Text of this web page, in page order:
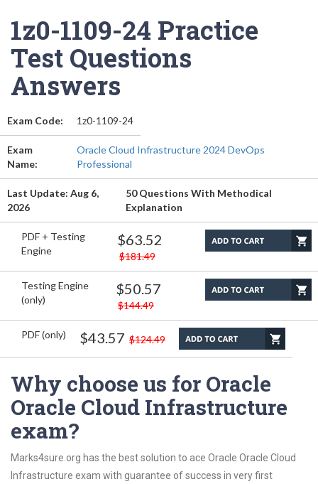
1z0-1109-24 Practice
Test Questions
Answers
Exam Code: 1z0-1109-24
Exam
Name:
Oracle Cloud Infrastructure 2024 DevOps
Professional
Last Update: Aug 6,
2026
50 Questions With Methodical
Explanation
PDF + Testing
Engine
$63.52
$181.49
Testing Engine
(only)
$50.57
$144.49
PDF (only) $43.57 $124.49
Why choose us for Oracle
Oracle Cloud Infrastructure
exam?
Marks4sure.org has the best solution to ace Oracle Oracle Cloud
Infrastructure exam with guarantee of success in very first